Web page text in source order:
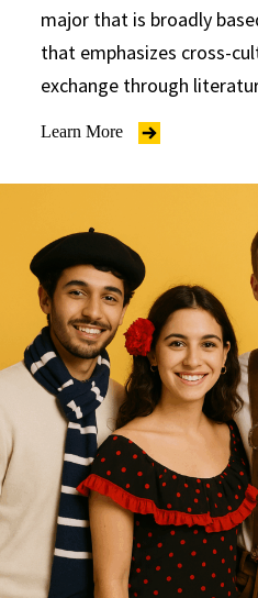
major that is broadly
that emphasizes cross-
exchange through
Learn More